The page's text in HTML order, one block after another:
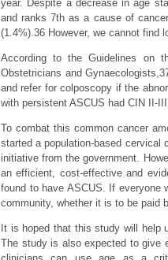
year. Despite a decrease in age
and ranks 7th as a cause of
(1.4%).36 However, we cannot find
According to the Guidelines on
Obstetricians and
and refer for colposcopy if the
with persistent ASCUS had CIN II-
To combat this common cancer
started a population-based cervical
initiative from the government.
an efficient, cost-effective and
found to have ASCUS. If everyone
community, whether it is to be paid
It is hoped that this study will help
The study is also expected to give